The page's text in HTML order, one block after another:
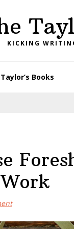
KICKING
Taylor’s Books